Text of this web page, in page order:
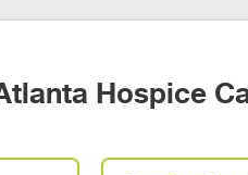
Hospice